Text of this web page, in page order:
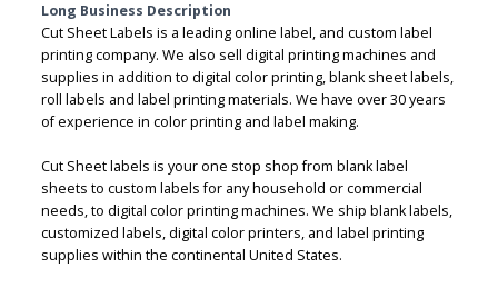
Long Business Description
Cut Sheet Labels is a leading online label, and custom label
printing company. We also sell digital printing machines and
supplies in addition to digital color printing, blank sheet labels,
roll labels and label printing materials. We have over 30 years
of experience in color printing and label making.
Cut Sheet labels is your one stop shop from blank label
sheets to custom labels for any household or commercial
needs, to digital color printing machines. We ship blank labels,
customized labels, digital color printers, and label printing
supplies within the continental United States.